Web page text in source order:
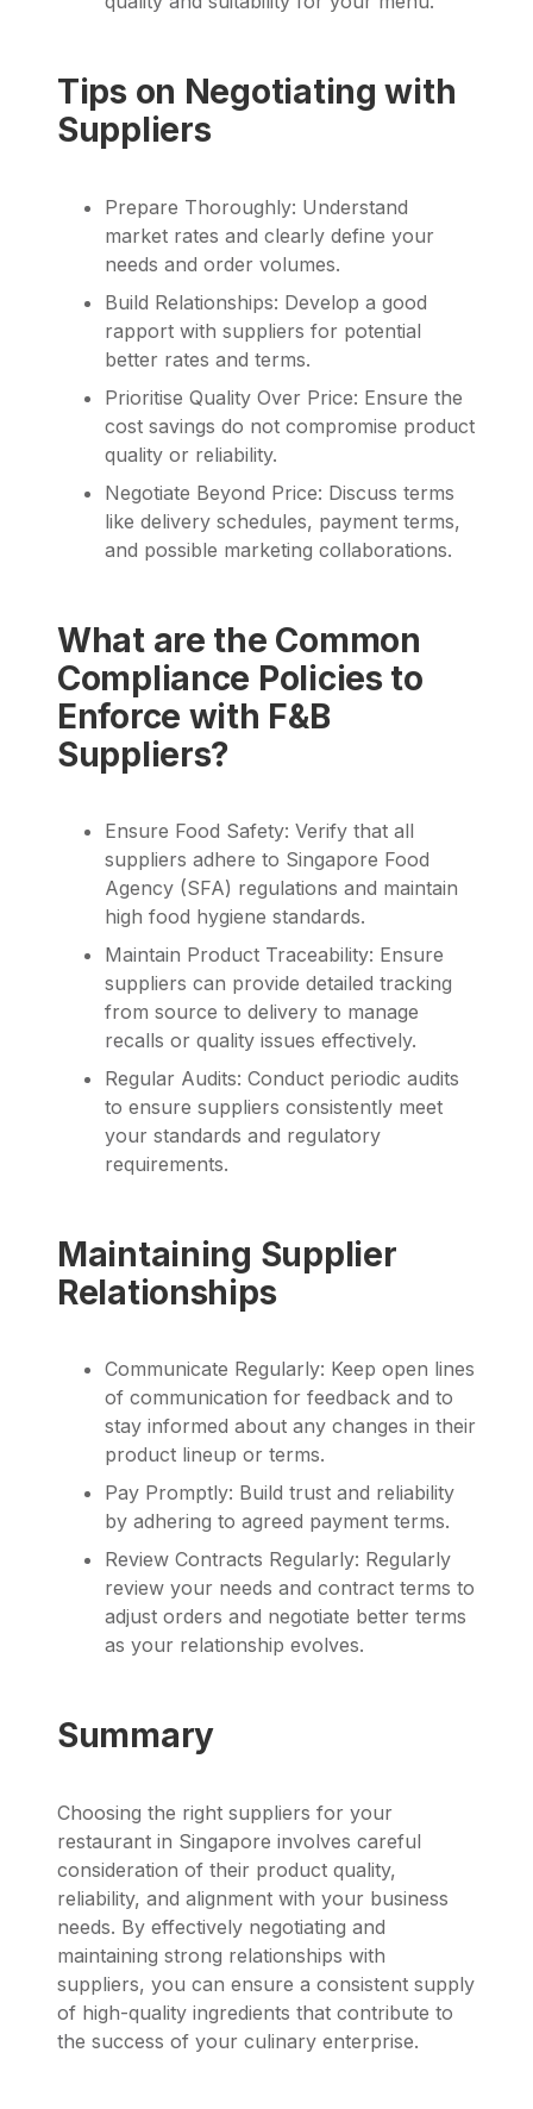
Tips on Negotiating with
Suppliers
Prepare Thoroughly: Understand
market rates and clearly define your
needs and order volumes.
Build Relationships: Develop a good
rapport with suppliers for potential
better rates and terms.
Prioritise Quality Over Price: Ensure the
cost savings do not compromise product
quality or reliability.
Negotiate Beyond Price: Discuss terms
like delivery schedules, payment terms,
and possible marketing collaborations.
What are the Common
Compliance Policies to
Enforce with F&B
Suppliers?
Ensure Food Safety: Verify that all
suppliers adhere to Singapore Food
Agency (SFA) regulations and maintain
high food hygiene standards.
Maintain Product Traceability: Ensure
suppliers can provide detailed tracking
from source to delivery to manage
recalls or quality issues effectively.
Regular Audits: Conduct periodic audits
to ensure suppliers consistently meet
your standards and regulatory
requirements.
Maintaining Supplier
Relationships
Communicate Regularly: Keep open lines
of communication for feedback and to
stay informed about any changes in their
product lineup or terms.
Pay Promptly: Build trust and reliability
by adhering to agreed payment terms.
Review Contracts Regularly: Regularly
review your needs and contract terms to
adjust orders and negotiate better terms
as your relationship evolves.
Summary
Choosing the right suppliers for your
restaurant in Singapore involves careful
consideration of their product quality,
reliability, and alignment with your business
needs. By effectively negotiating and
maintaining strong relationships with
suppliers, you can ensure a consistent supply
of high-quality ingredients that contribute to
the success of your culinary enterprise.